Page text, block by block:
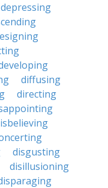
depressing
diffusing
directing
disgusting
disillusioning